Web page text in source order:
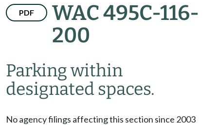
PDF
WAC 495C-116-
200
Parking within
designated spaces.
No agency filings affecting this section since 2003